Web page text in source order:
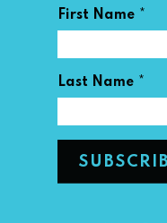
First Name *
Last Name *